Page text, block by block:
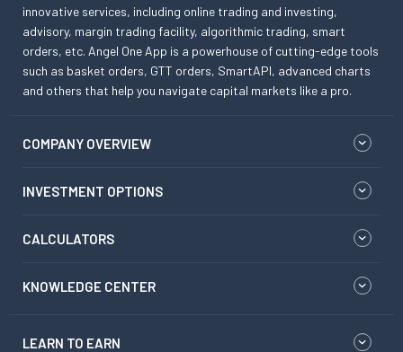
innovative services, including online trading and investing,
advisory, margin trading facility, algorithmic trading, smart
orders, etc. Angel One App is a powerhouse of cutting-edge tools
such as basket orders, GTT orders, SmartAPI, advanced charts
and others that help you navigate capital markets like a pro.
COMPANY OVERVIEW
INVESTMENT OPTIONS
CALCULATORS
KNOWLEDGE CENTER
LEARN TO EARN